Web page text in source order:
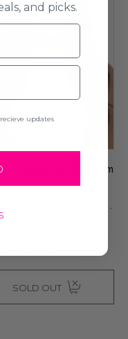
- Lace Front Medium
With Blonde
Wigs
SOLD OUT
and picks.
updates